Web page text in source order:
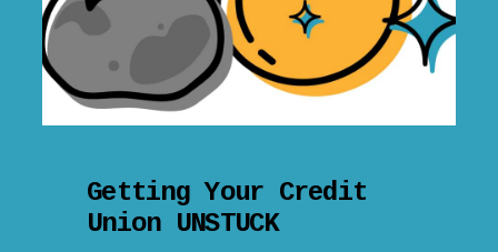
Getting Your Credit
Union UNSTUCK